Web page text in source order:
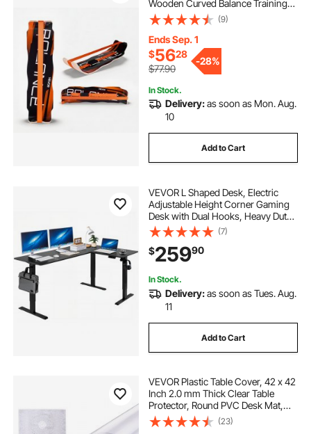
Wooden Curved Balance Training
Equipment, Compact & Lightweight
for Core Workouts, Standing Desk
Exercise, Home Gym, Yoga & More,
Orange
(9)
Ends Sep. 1
$5628
$77.90
-28%
In Stock.
Delivery:as soon as Mon. Aug.
10
Add to Cart
VEVOR L Shaped Desk, Electric
Adjustable Height Corner Gaming
Desk with Dual Hooks, Heavy Duty
Carbon Steel L-Shaped Computer
Table with Power Outlets for Home
and Office, Easy to Assemble, Black
(7)
$25990
In Stock.
Delivery:as soon as Tues. Aug.
11
Add to Cart
VEVOR Plastic Table Cover, 42 x 42
Inch 2.0 mm Thick Clear Table
Protector, Round PVC Desk Mat,
Waterproof & Easy Cleaning Desk
Pad Tablecloth, for Office Dresser
(23)